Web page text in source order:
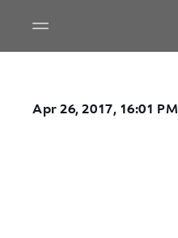
Apr 26, 2017, 16:01 PM